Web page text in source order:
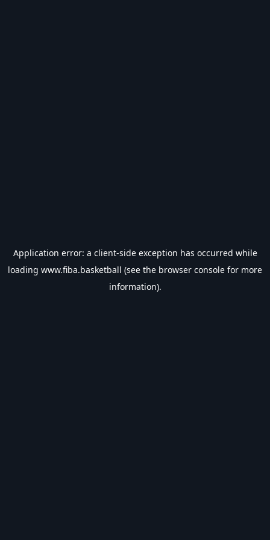
Application error: a client-side exception has occurred while
loading www.fiba.basketball (see the browser console for more
information).